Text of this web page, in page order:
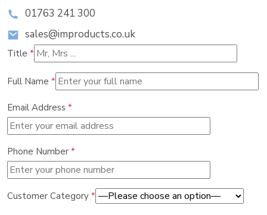
01763 241 300
sales@improducts.co.uk
Title *
Full Name *
Email Address *
Phone Number *
Customer Category *